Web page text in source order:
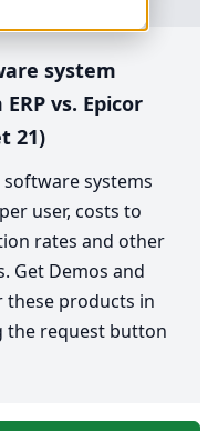
system
vs. Epicor
21)
software systems
user, costs to
rates and other
Get Demos and
these products in
the request button